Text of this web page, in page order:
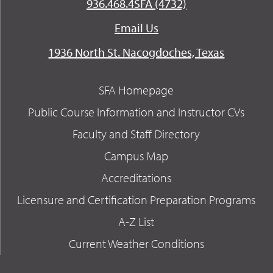
936.468.4SFA (4732)
Email Us
1936 North St. Nacogdoches, Texas
SFA Homepage
Public Course Information and Instructor CVs
Faculty and Staff Directory
Campus Map
Accreditations
Licensure and Certification Preparation Programs
A-Z List
Current Weather Conditions